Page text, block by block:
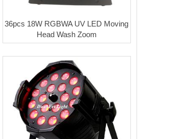
36pcs 18W RGBWA UV LED Moving
Head Wash Zoom